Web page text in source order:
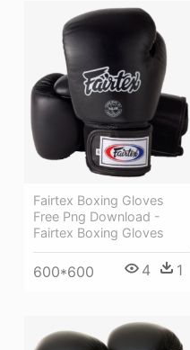
Fairtex Boxing Gloves
Free Png Download -
Fairtex Boxing Gloves
600*600 4 1